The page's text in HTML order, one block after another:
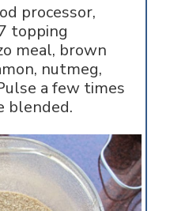
processor,
topping
meal, brown
nutmeg,
a few times
blended.